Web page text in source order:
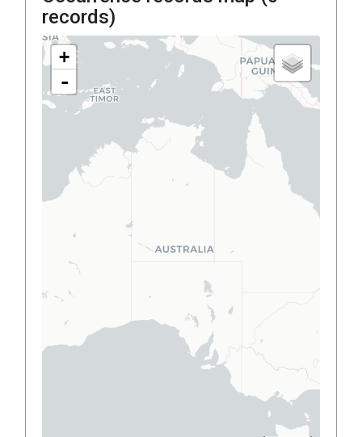
records)
+
-